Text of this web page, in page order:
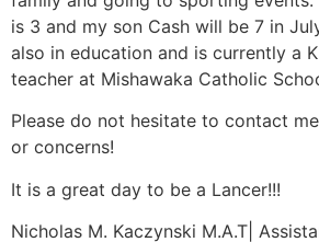
is 3 and my son Cash will be 7 in
also in education and is currently a
teacher at Mishawaka Catholic
Please do not hesitate to contact
or concerns!
It is a great day to be a Lancer!!!
Nicholas M. Kaczynski M.A.T|